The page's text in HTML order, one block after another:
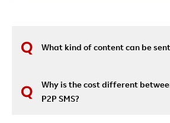
What kind of content can be sent
Why is the cost different
P2P SMS?